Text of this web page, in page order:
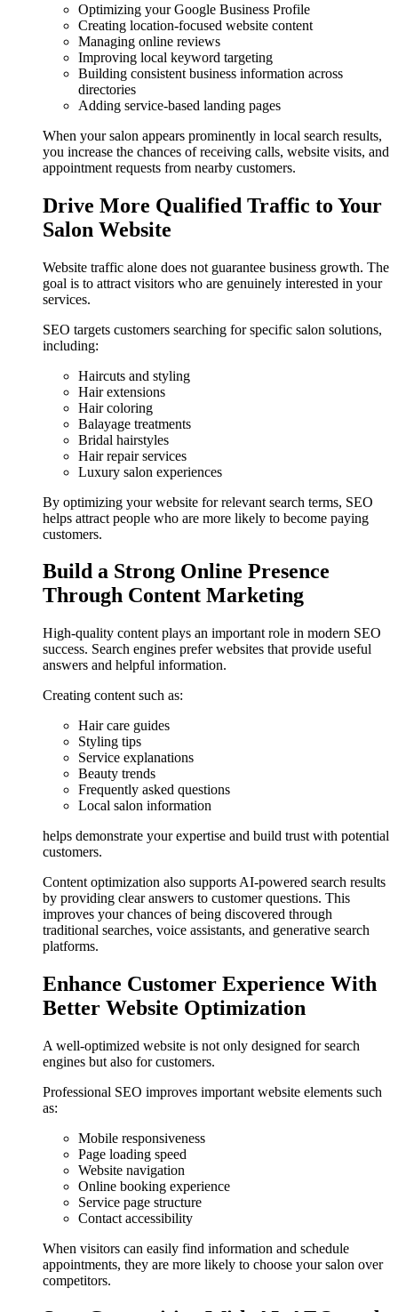
Optimizing your Google Business Profile
Creating location-focused website content
Managing online reviews
Improving local keyword targeting
Building consistent business information across
directories
Adding service-based landing pages
When your salon appears prominently in local search results,
you increase the chances of receiving calls, website visits, and
appointment requests from nearby customers.
Drive More Qualified Traffic to Your
Salon Website
Website traffic alone does not guarantee business growth. The
goal is to attract visitors who are genuinely interested in your
services.
SEO targets customers searching for specific salon solutions,
including:
Haircuts and styling
Hair extensions
Hair coloring
Balayage treatments
Bridal hairstyles
Hair repair services
Luxury salon experiences
By optimizing your website for relevant search terms, SEO
helps attract people who are more likely to become paying
customers.
Build a Strong Online Presence
Through Content Marketing
High-quality content plays an important role in modern SEO
success. Search engines prefer websites that provide useful
answers and helpful information.
Creating content such as:
Hair care guides
Styling tips
Service explanations
Beauty trends
Frequently asked questions
Local salon information
helps demonstrate your expertise and build trust with potential
customers.
Content optimization also supports AI-powered search results
by providing clear answers to customer questions. This
improves your chances of being discovered through
traditional searches, voice assistants, and generative search
platforms.
Enhance Customer Experience With
Better Website Optimization
A well-optimized website is not only designed for search
engines but also for customers.
Professional SEO improves important website elements such
as:
Mobile responsiveness
Page loading speed
Website navigation
Online booking experience
Service page structure
Contact accessibility
When visitors can easily find information and schedule
appointments, they are more likely to choose your salon over
competitors.